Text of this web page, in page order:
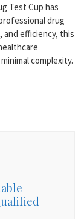
Test Cup has
drug
and efficiency, this
complexity.